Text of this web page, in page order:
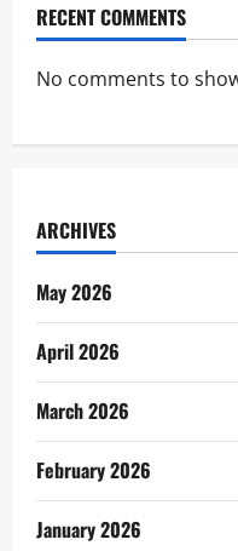
RECENT COMMENTS
No comments to
ARCHIVES
May 2026
April 2026
March 2026
February 2026
January 2026